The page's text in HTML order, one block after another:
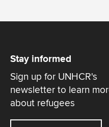
Stay informed
Sign up for UNHCR's
newsletter to learn
about refugees